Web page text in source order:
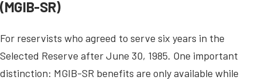
(MGIB-SR)
For reservists who agreed to serve six years in the
Selected Reserve after June 30, 1985. One important
distinction: MGIB-SR benefits are only available while